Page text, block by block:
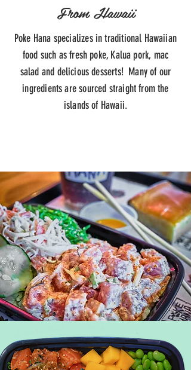
From Hawaii
Poke Hana specializes in traditional Hawaiian
food such as fresh poke, Kalua pork, mac
salad and delicious desserts! Many of our
ingredients are sourced straight from the
islands of Hawaii.